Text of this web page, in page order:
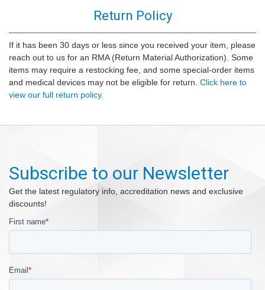
Return Policy
If it has been 30 days or less since you received your item, please
reach out to us for an RMA (Return Material Authorization). Some
items may require a restocking fee, and some special-order items
and medical devices may not be eligible for return. Click here to
view our full return policy.
Subscribe to our Newsletter
Get the latest regulatory info, accreditation news and exclusive
discounts!